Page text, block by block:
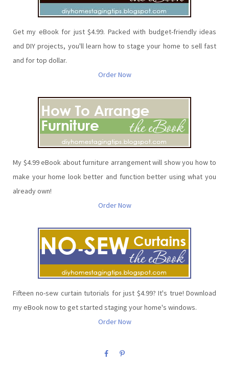
Get my eBook for just $4.99. Packed with budget-friendly ideas
and DIY projects, you'll learn how to stage your home to sell fast
and for top dollar.
Order Now
My $4.99 eBook about furniture arrangement will show you how to
make your home look better and function better using what you
already own!
Order Now
Fifteen no-sew curtain tutorials for just $4.99? It's true! Download
my eBook now to get started staging your home's windows.
Order Now